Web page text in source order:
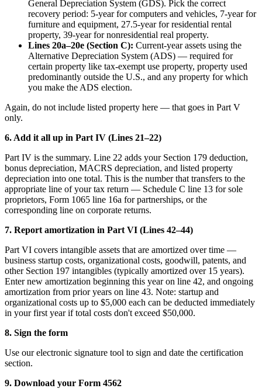
General Depreciation System (GDS). Pick the correct
recovery period: 5-year for computers and vehicles, 7-year for
furniture and equipment, 27.5-year for residential rental
property, 39-year for nonresidential real property.
Lines 20a–20e (Section C): Current-year assets using the
Alternative Depreciation System (ADS) — required for
certain property like tax-exempt use property, property used
predominantly outside the U.S., and any property for which
you make the ADS election.
Again, do not include listed property here — that goes in Part V
only.
6. Add it all up in Part IV (Lines 21–22)
Part IV is the summary. Line 22 adds your Section 179 deduction,
bonus depreciation, MACRS depreciation, and listed property
depreciation into one total. This is the number that transfers to the
appropriate line of your tax return — Schedule C line 13 for sole
proprietors, Form 1065 line 16a for partnerships, or the
corresponding line on corporate returns.
7. Report amortization in Part VI (Lines 42–44)
Part VI covers intangible assets that are amortized over time —
business startup costs, organizational costs, goodwill, patents, and
other Section 197 intangibles (typically amortized over 15 years).
Enter new amortization beginning this year on line 42, and ongoing
amortization from prior years on line 43. Note: startup and
organizational costs up to $5,000 each can be deducted immediately
in your first year if total costs don't exceed $50,000.
8. Sign the form
Use our electronic signature tool to sign and date the certification
section.
9. Download your Form 4562